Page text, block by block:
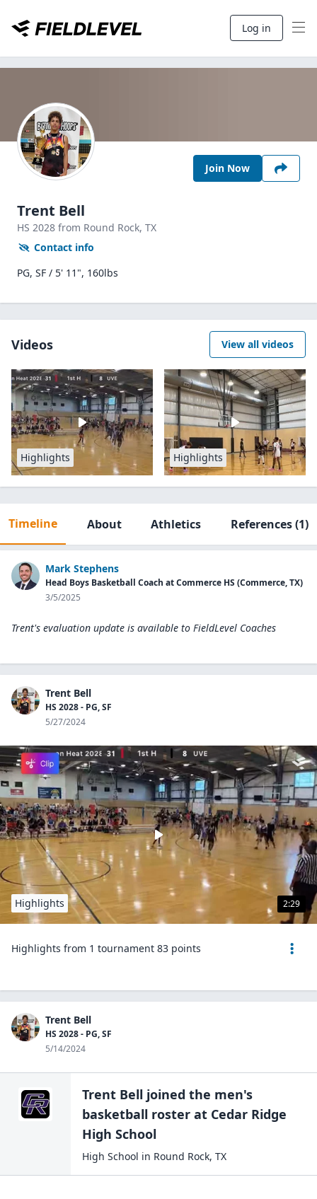
Log in
Join Now
Trent Bell
HS 2028 from Round Rock, TX
Contact info
PG, SF / 5' 11", 160lbs
Videos View all videos
Highlights Highlights
Timeline About Athletics References(1)
Mark Stephens
Head Boys Basketball Coach at Commerce HS (Commerce, TX)
3/5/2025
Trent's evaluation update is available to FieldLevel Coaches
Trent Bell
HS 2028 - PG, SF
5/27/2024
2:29
Highlights
Highlights from 1 tournament 83 points
Trent Bell
HS 2028 - PG, SF
5/14/2024
Trent Bell joined the men's
basketball roster at Cedar Ridge
High School
High School in Round Rock, TX